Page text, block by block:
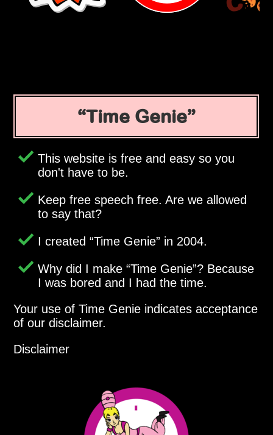
Time Genie
This website is free and easy so you
don't have to be.
Keep free speech free. Are we allowed
to say that?
I created Time Genie in 2004.
Why did I make Time Genie ? Because
I was bored and I had the time.
Your use of Time Genie indicates acceptance
of our disclaimer.
Disclaimer